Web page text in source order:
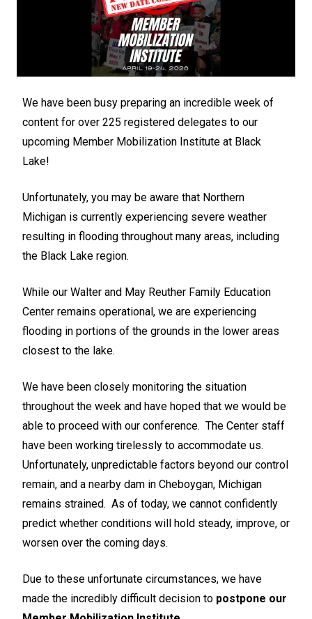
We have been busy preparing an incredible week of
content for over 225 registered delegates to our
upcoming Member Mobilization Institute at Black
Lake!
Unfortunately, you may be aware that Northern
Michigan is currently experiencing severe weather
resulting in flooding throughout many areas, including
the Black Lake region.
While our Walter and May Reuther Family Education
Center remains operational, we are experiencing
flooding in portions of the grounds in the lower areas
closest to the lake.
We have been closely monitoring the situation
throughout the week and have hoped that we would be
able to proceed with our conference. The Center staff
have been working tirelessly to accommodate us.
Unfortunately, unpredictable factors beyond our control
remain, and a nearby dam in Cheboygan, Michigan
remains strained. As of today, we cannot confidently
predict whether conditions will hold steady, improve, or
worsen over the coming days.
Due to these unfortunate circumstances, we have
made the incredibly difficult decision to postpone our